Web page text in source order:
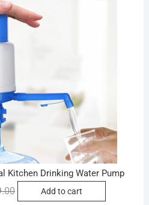
Kitchen Drinking Water Pump
Original
price
Current
price
Add to cart